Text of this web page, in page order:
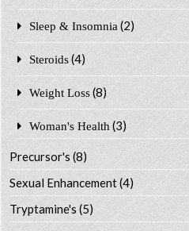
Sleep & Insomnia (2)
Steroids (4)
Weight Loss (8)
Woman's Health (3)
Precursor's(8)
Sexual Enhancement(4)
Tryptamine's(5)